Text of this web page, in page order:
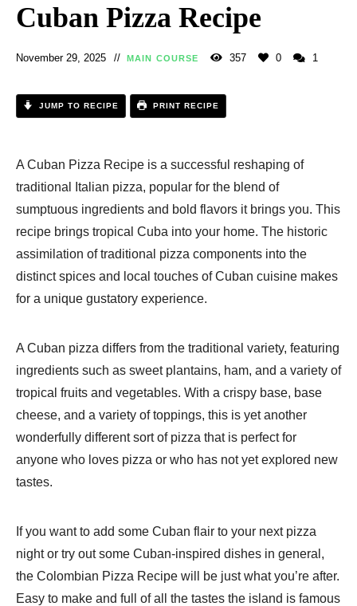
Cuban Pizza Recipe​
November 29, 2025 MAIN COURSE 357 0 1
JUMP TO RECIPE PRINT RECIPE
A Cuban Pizza Recipe​​ is a successful reshaping of
traditional Italian pizza, popular for the blend of
sumptuous ingredients and bold flavors it brings you. This
recipe brings tropical Cuba into your home. The historic
assimilation of traditional pizza components into the
distinct spices and local touches of Cuban cuisine makes
for a unique gustatory experience.
A Cuban pizza differs from the traditional variety, featuring
ingredients such as sweet plantains, ham, and a variety of
tropical fruits and vegetables. With a crispy base, base
cheese, and a variety of toppings, this is yet another
wonderfully different sort of pizza that is perfect for
anyone who loves pizza or who has not yet explored new
tastes.
If you want to add some Cuban flair to your next pizza
night or try out some Cuban-inspired dishes in general,
the Colombian Pizza Recipe will be just what you’re after.
Easy to make and full of all the tastes the island is famous